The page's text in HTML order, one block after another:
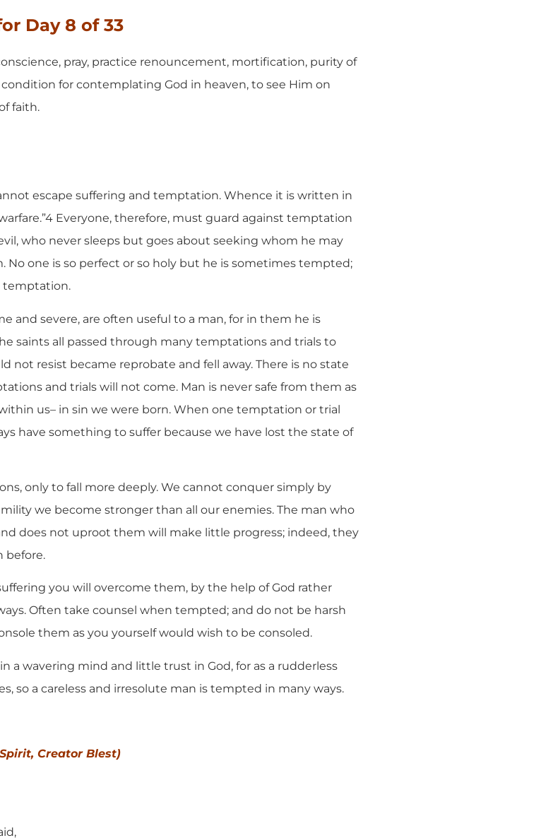
Day 8 of 33
pray, practice renouncement, mortification, purity of
for contemplating God in heaven, to see Him on
faith.
escape suffering and temptation. Whence it is written in
Everyone, therefore, must guard against temptation
who never sleeps but goes about seeking whom he may
No one is so perfect or so holy but he is sometimes tempted;
temptation.
and severe, are often useful to a man, for in them he is
saints all passed through many temptations and trials to
not resist became reprobate and fell away. There is no state
and trials will not come. Man is never safe from them as
us– in sin we were born. When one temptation or trial
have something to suffer because we have lost the state of
only to fall more deeply. We cannot conquer simply by
we become stronger than all our enemies. The man who
does not uproot them will make little progress; indeed, they
before.
you will overcome them, by the help of God rather
Often take counsel when tempted; and do not be harsh
them as you yourself would wish to be consoled.
a wavering mind and little trust in God, for as a rudderless
so a careless and irresolute man is tempted in many ways.
Creator Blest)